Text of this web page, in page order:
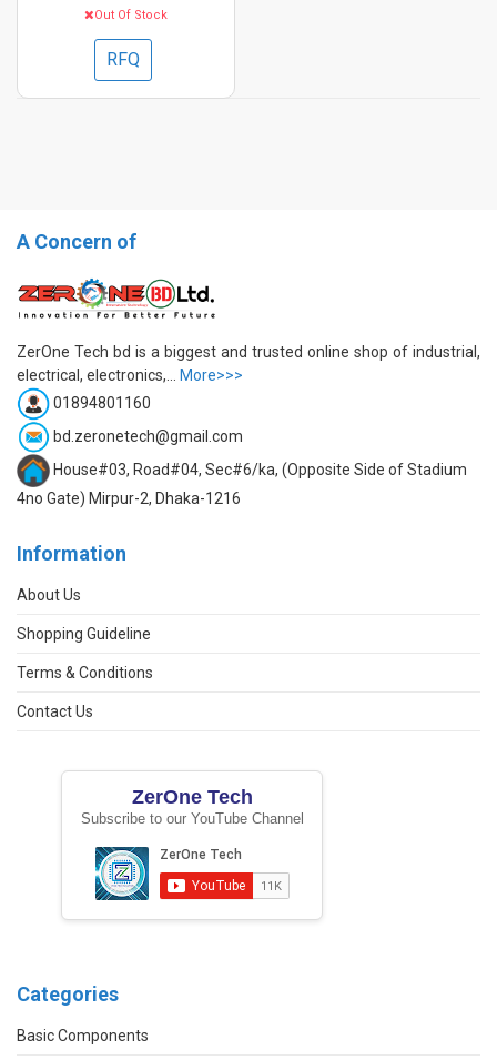
Out Of Stock
RFQ
A Concern of
ZerOne Tech bd is a biggest and trusted online shop of industrial,
electrical, electronics,...
More>>>
01894801160
bd.zeronetech@gmail.com
House#03, Road#04, Sec#6/ka, (Opposite Side of Stadium
4no Gate) Mirpur-2, Dhaka-1216
Information
About Us
Shopping Guideline
Terms & Conditions
Contact Us
ZerOne Tech
Subscribe to our YouTube Channel
Categories
Basic Components